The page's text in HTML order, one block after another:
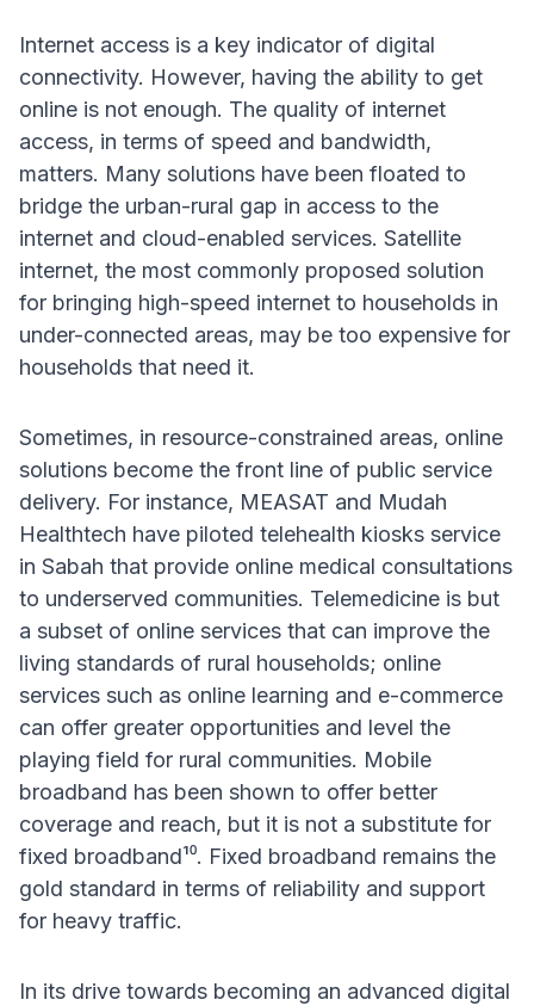
Internet access is a key indicator of digital
connectivity. However, having the ability to get
online is not enough. The quality of internet
access, in terms of speed and bandwidth,
matters. Many solutions have been floated to
bridge the urban-rural gap in access to the
internet and cloud-enabled services. Satellite
internet, the most commonly proposed solution
for bringing high-speed internet to households in
under-connected areas, may be too expensive for
households that need it.
Sometimes, in resource-constrained areas, online
solutions become the front line of public service
delivery. For instance, MEASAT and Mudah
Healthtech have piloted telehealth kiosks service
in Sabah that provide online medical consultations
to underserved communities. Telemedicine is but
a subset of online services that can improve the
living standards of rural households; online
services such as online learning and e-commerce
can offer greater opportunities and level the
playing field for rural communities. Mobile
broadband has been shown to offer better
coverage and reach, but it is not a substitute for
fixed broadband¹⁰. Fixed broadband remains the
gold standard in terms of reliability and support
for heavy traffic.
In its drive towards becoming an advanced digital